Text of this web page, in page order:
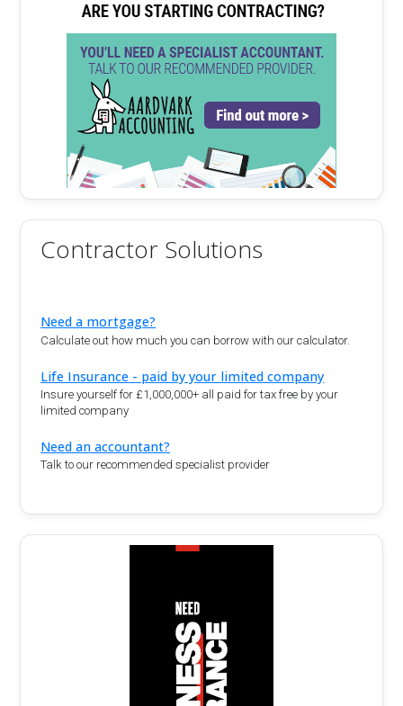
Contractor Solutions
Need a mortgage?
Calculate out how much you can borrow with our calculator.
Life Insurance - paid by your limited company
Insure yourself for £1,000,000+ all paid for tax free by your
limited company
Need an accountant?
Talk to our recommended specialist provider